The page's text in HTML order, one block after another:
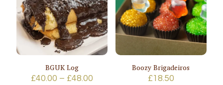
BGUK Log
£40.00 – £48.00
Boozy Brigadeiros
£18.50